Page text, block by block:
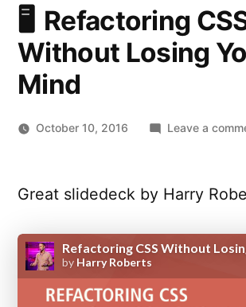
Refactoring
Without Losing
Mind
October 10, 2016 Leave a
Great slidedeck by Harry